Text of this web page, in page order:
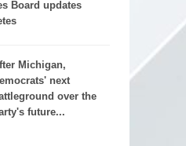
Board updates
Michigan,
next
over the
future...